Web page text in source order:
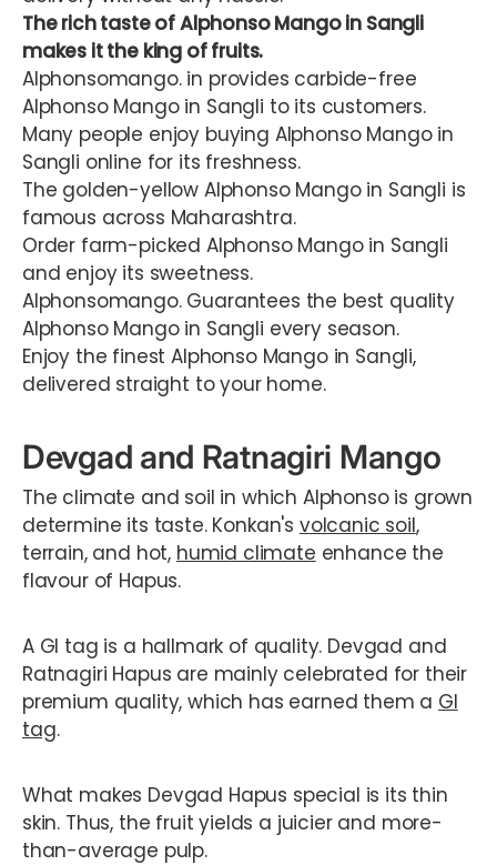
TherichtasteofAlphonsoMangoin Sangli
makes it the king of fruits.
Alphonsomango. in provides carbide-free
Alphonso Mango in Sangli to its customers.
Many people enjoy buying Alphonso Mango in
Sangli online for its freshness.
The golden-yellow Alphonso Mango in Sangli is
famous across Maharashtra.
Order farm-picked Alphonso Mango in Sangli
and enjoy its sweetness.
Alphonsomango. Guarantees the best quality
Alphonso Mango in Sangli every season.
Enjoy the finest Alphonso Mango in Sangli,
delivered straight to your home.
Devgad and Ratnagiri Mango
The climate and soil in which Alphonso is grown
determine its taste. Konkan's volcanic soil,
terrain, and hot, humid climate enhance the
flavour of Hapus.
A GI tag is a hallmark of quality. Devgad and
Ratnagiri Hapus are mainly celebrated for their
premium quality, which has earned them a GI
tag.
What makes Devgad Hapus special is its thin
skin. Thus, the fruit yields a juicier and more-
than-average pulp.